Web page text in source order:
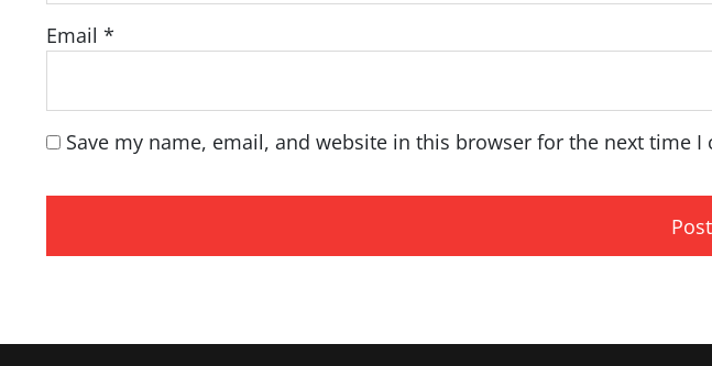
Email *
Save my name, email, and website in this browser for the next time I